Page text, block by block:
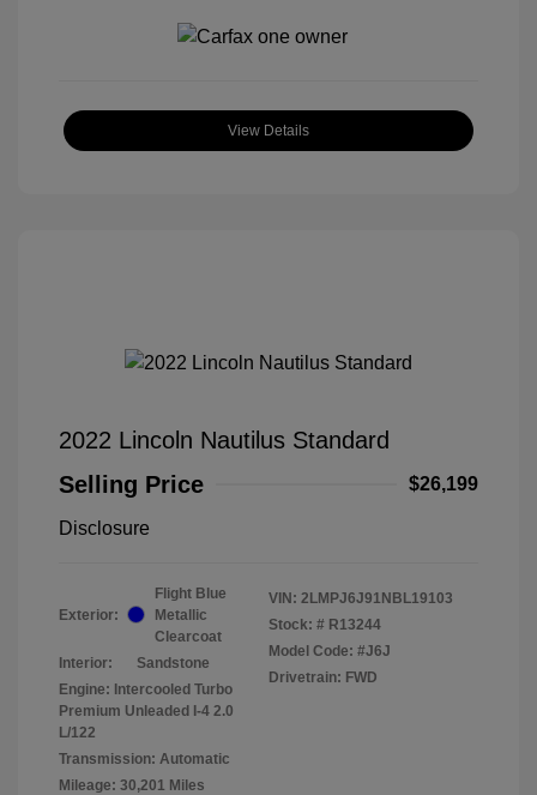
View Details
2022 Lincoln Nautilus Standard
Selling Price
$26,199
Disclosure
Exterior:
Flight Blue
Metallic
Clearcoat
Interior:
Sandstone
Engine: Intercooled Turbo
Premium Unleaded I-4 2.0
L/122
Transmission: Automatic
Mileage: 30,201 Miles
VIN: 2LMPJ6J91NBL19103
Stock: # R13244
Model Code: #J6J
Drivetrain: FWD